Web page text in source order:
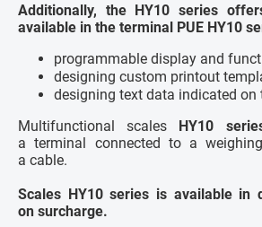
Additionally, the HY10 series
available in the terminal PUE HY10
programmable display and
designing custom printout
designing text data indicated on
Multifunctional scales HY10
a terminal connected to a
a cable.
Scales HY10 series is available in
on surcharge.